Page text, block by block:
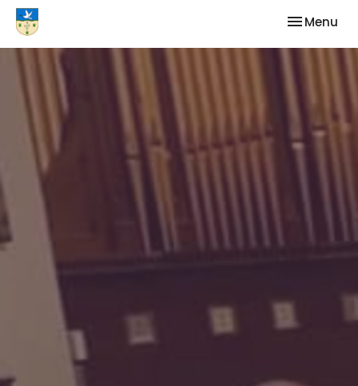
Toggle
Menu